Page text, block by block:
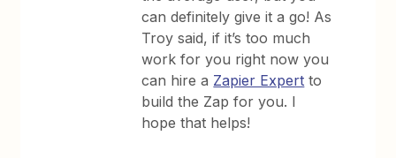
can definitely give it a go! As
Troy said, if it’s too much
work for you right now you
can hire a Zapier Expert to
build the Zap for you. I
hope that helps!